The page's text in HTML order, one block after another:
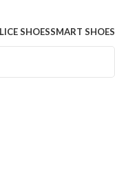
SHOESSMART SHOES